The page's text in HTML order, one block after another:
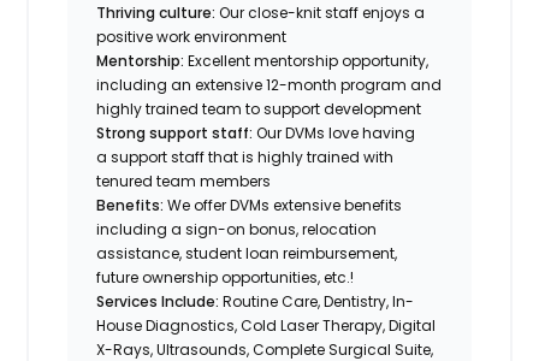
Thriving culture: Our close-knit staff enjoys a
positive work environment
Mentorship: Excellent mentorship opportunity,
including an extensive 12-month program and
highly trained team to support development
Strong support staff:Our DVMs love having
a support staff that is highly trained with
tenured team members
Benefits:We offer DVMs extensive benefits
including a sign-on bonus, relocation
assistance, student loan reimbursement,
future ownership opportunities, etc.!
Services Include:Routine Care, Dentistry, In-
House Diagnostics, Cold Laser Therapy, Digital
X-Rays, Ultrasounds, Complete Surgical Suite,